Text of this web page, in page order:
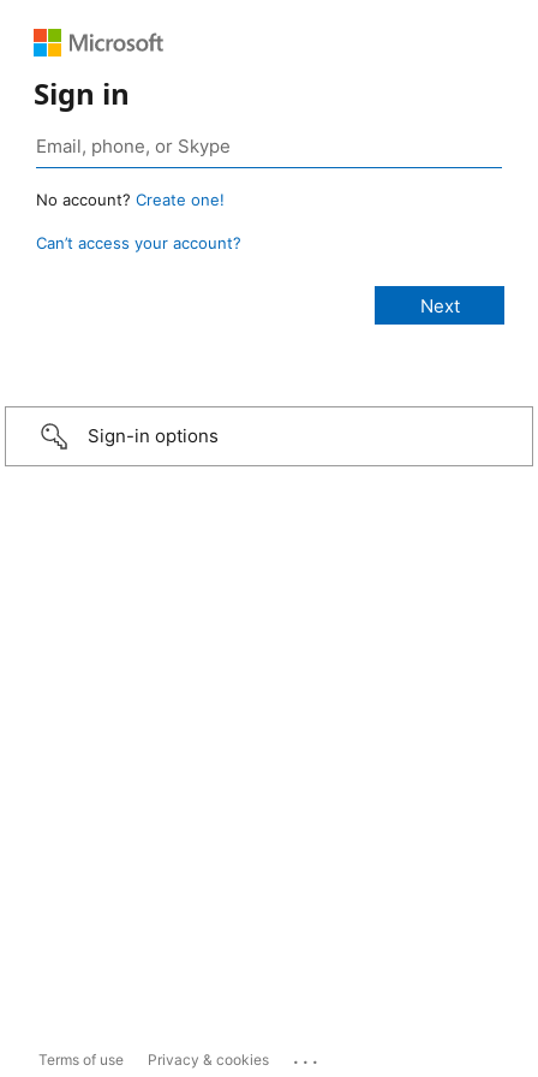
Sign in
No account? Create one!
Can’t access your account?
Sign-in options
Terms of use Privacy & cookies ...